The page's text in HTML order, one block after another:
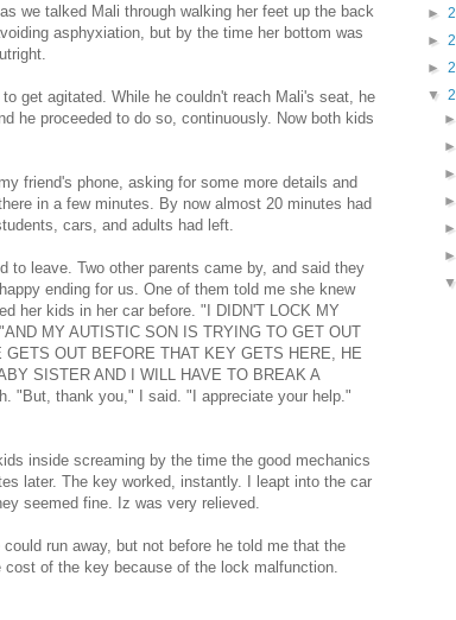
we talked Mali through walking her feet up the back
asphyxiation, but by the time her bottom was
get agitated. While he couldn't reach Mali's seat, he
he proceeded to do so, continuously. Now both kids
friend's phone, asking for some more details and
in a few minutes. By now almost 20 minutes had
cars, and adults had left.
to leave. Two other parents came by, and said they
ending for us. One of them told me she knew
her kids in her car before. "I DIDN'T LOCK MY
MY AUTISTIC SON IS TRYING TO GET OUT
OUT BEFORE THAT KEY GETS HERE, HE
SISTER AND I WILL HAVE TO BREAK A
"But, thank you," I said. "I appreciate your help."
inside screaming by the time the good mechanics
later. The key worked, instantly. I leapt into the car
seemed fine. Iz was very relieved.
run away, but not before he told me that the
of the key because of the lock malfunction.
►
►
►
▼
►
►